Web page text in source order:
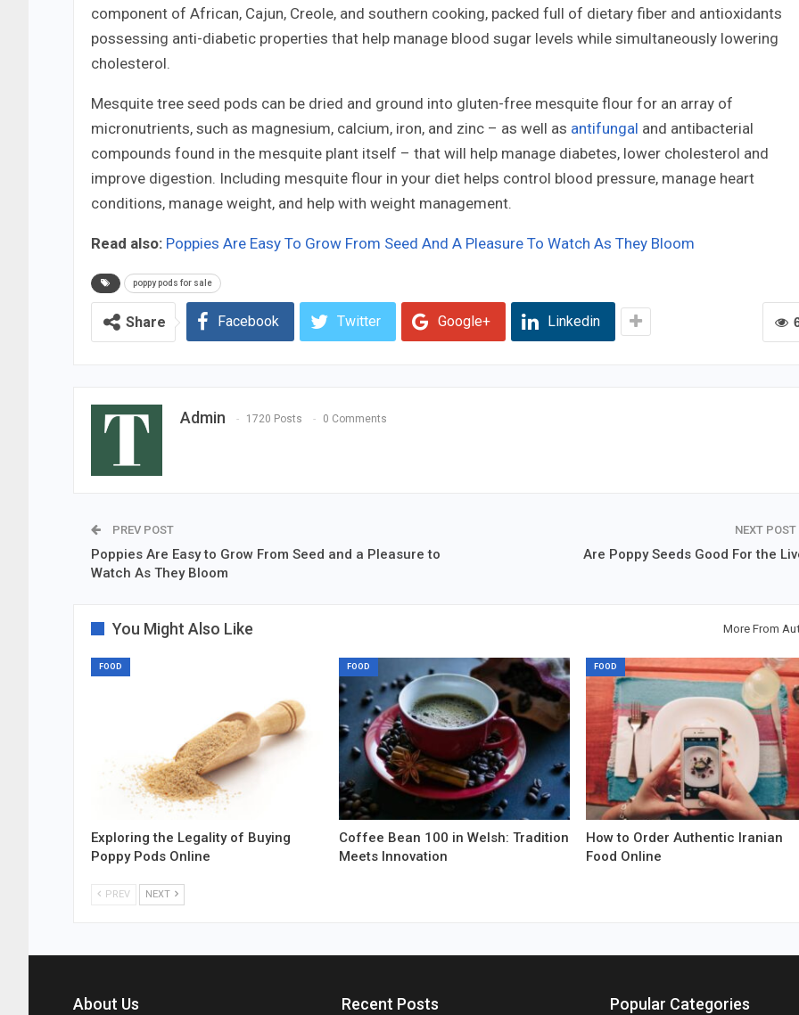
component of African, Cajun, Creole, and southern cooking, packed full of dietary fiber and antioxidants
possessing anti-diabetic properties that help manage blood sugar levels while simultaneously lowering
cholesterol.
Mesquite tree seed pods can be dried and ground into gluten-free mesquite flour for an array of
micronutrients, such as magnesium, calcium, iron, and zinc – as well as antifungal and antibacterial
compounds found in the mesquite plant itself – that will help manage diabetes, lower cholesterol and
improve digestion. Including mesquite flour in your diet helps control blood pressure, manage heart
conditions, manage weight, and help with weight management.
Read also: Poppies Are Easy To Grow From Seed And A Pleasure To Watch As They Bloom
poppy pods for sale
Share Facebook Twitter Google+ Linkedin
Admin 1720 Posts 0 Comments
PREV POST
Poppies Are Easy to Grow From Seed and a Pleasure to
Watch As They Bloom
NEXT POST
Are Poppy Seeds Good For the
You Might Also Like More From
FOOD
Exploring the Legality of Buying
Poppy Pods Online
FOOD
Coffee Bean 100 in Welsh: Tradition
Meets Innovation
FOOD
How to Order Authentic Iranian
Food Online
PREV NEXT
About Us Recent Posts Popular Categories